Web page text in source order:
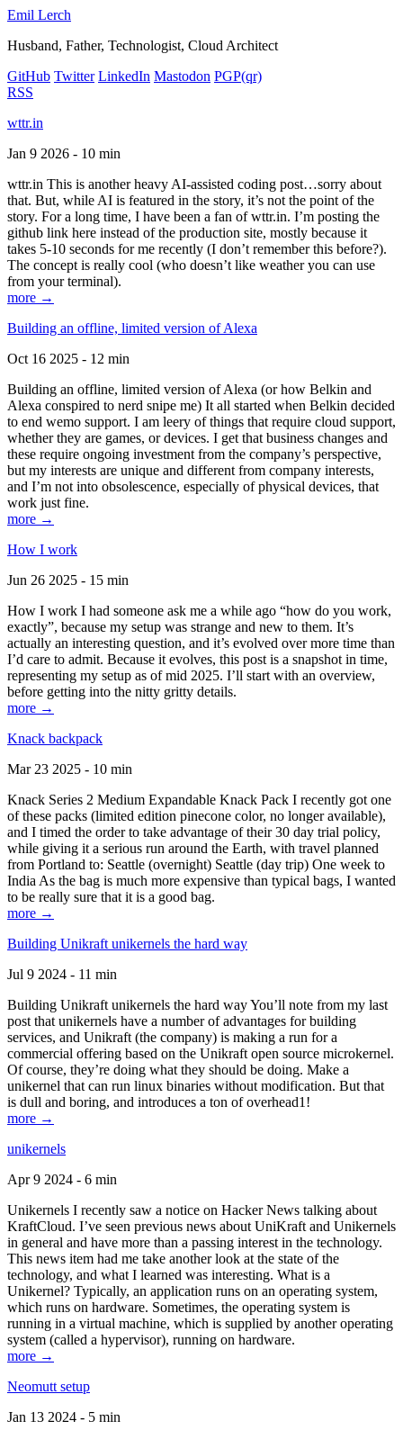
Emil Lerch
Husband, Father, Technologist, Cloud Architect
GitHub Twitter LinkedIn Mastodon PGP(qr)
RSS
wttr.in
Jan 9 2026 - 10 min
wttr.in This is another heavy AI-assisted coding post…sorry about
that. But, while AI is featured in the story, it’s not the point of the
story. For a long time, I have been a fan of wttr.in. I’m posting the
github link here instead of the production site, mostly because it
takes 5-10 seconds for me recently (I don’t remember this before?).
The concept is really cool (who doesn’t like weather you can use
from your terminal).
more →
Building an offline, limited version of Alexa
Oct 16 2025 - 12 min
Building an offline, limited version of Alexa (or how Belkin and
Alexa conspired to nerd snipe me) It all started when Belkin decided
to end wemo support. I am leery of things that require cloud support,
whether they are games, or devices. I get that business changes and
these require ongoing investment from the company’s perspective,
but my interests are unique and different from company interests,
and I’m not into obsolescence, especially of physical devices, that
work just fine.
more →
How I work
Jun 26 2025 - 15 min
How I work I had someone ask me a while ago “how do you work,
exactly”, because my setup was strange and new to them. It’s
actually an interesting question, and it’s evolved over more time than
I’d care to admit. Because it evolves, this post is a snapshot in time,
representing my setup as of mid 2025. I’ll start with an overview,
before getting into the nitty gritty details.
more →
Knack backpack
Mar 23 2025 - 10 min
Knack Series 2 Medium Expandable Knack Pack I recently got one
of these packs (limited edition pinecone color, no longer available),
and I timed the order to take advantage of their 30 day trial policy,
while giving it a serious run around the Earth, with travel planned
from Portland to: Seattle (overnight) Seattle (day trip) One week to
India As the bag is much more expensive than typical bags, I wanted
to be really sure that it is a good bag.
more →
Building Unikraft unikernels the hard way
Jul 9 2024 - 11 min
Building Unikraft unikernels the hard way You’ll note from my last
post that unikernels have a number of advantages for building
services, and Unikraft (the company) is making a run for a
commercial offering based on the Unikraft open source microkernel.
Of course, they’re doing what they should be doing. Make a
unikernel that can run linux binaries without modification. But that
is dull and boring, and introduces a ton of overhead1!
more →
unikernels
Apr 9 2024 - 6 min
Unikernels I recently saw a notice on Hacker News talking about
KraftCloud. I’ve seen previous news about UniKraft and Unikernels
in general and have more than a passing interest in the technology.
This news item had me take another look at the state of the
technology, and what I learned was interesting. What is a
Unikernel? Typically, an application runs on an operating system,
which runs on hardware. Sometimes, the operating system is
running in a virtual machine, which is supplied by another operating
system (called a hypervisor), running on hardware.
more →
Neomutt setup
Jan 13 2024 - 5 min